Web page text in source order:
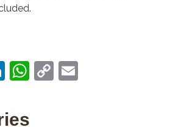
LinkedIn
WhatsApp
CopyEmail